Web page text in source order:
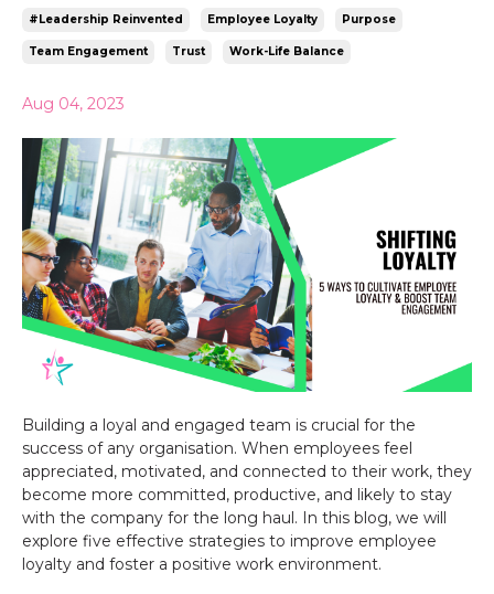
#leadership Reinvented Employee Loyalty Purpose
Team Engagement Trust Work-Life Balance
Aug 04, 2023
Building a loyal and engaged team is crucial for the
success of any organisation. When employees feel
appreciated, motivated, and connected to their work, they
become more committed, productive, and likely to stay
with the company for the long haul. In this blog, we will
explore five effective strategies to improve employee
loyalty and foster a positive work environment.